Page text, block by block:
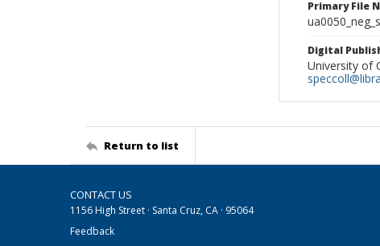
Primary File
Digital
University of
Return to list
CONTACT US
1156 High Street · Santa Cruz, CA · 95064
Feedback